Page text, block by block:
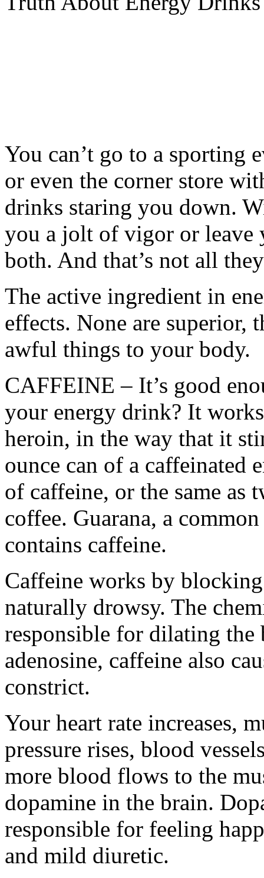
You can’t go to a sporting
or even the corner store
drinks staring you down.
you a jolt of vigor or leave
both. And that’s not all
The active ingredient in
effects. None are superior,
awful things to your body.
CAFFEINE – It’s good
your energy drink? It
heroin, in the way that it
ounce can of a caffeinated
of caffeine, or the same as
coffee. Guarana, a
contains caffeine.
Caffeine works by
naturally drowsy. The
responsible for dilating
adenosine, caffeine also
constrict.
Your heart rate increases,
pressure rises, blood
more blood flows to the
dopamine in the brain.
responsible for feeling
and mild diuretic.